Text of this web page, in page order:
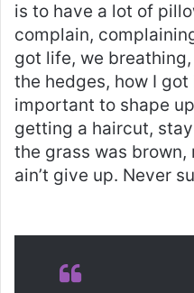
is to have a lot of
complain,
got life, we
the hedges, how I got
important to shape
getting a haircut,
the grass was brown,
ain’t give up. Never